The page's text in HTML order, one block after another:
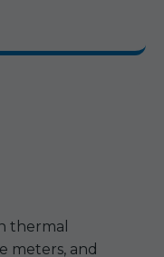
thermal
meters, and